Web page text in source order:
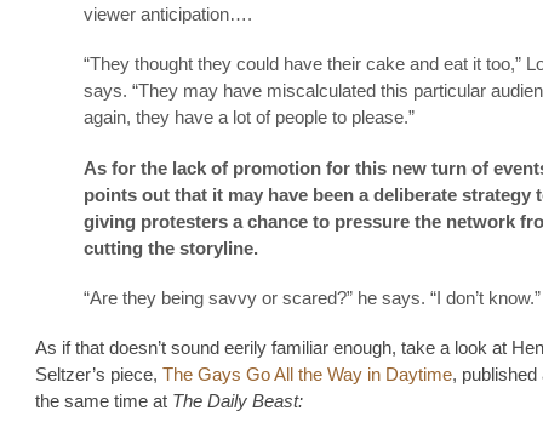
viewer anticipation….
“They thought they could have their cake and eat it too,”
says. “They may have miscalculated this particular
again, they have a lot of people to please.”
As for the lack of promotion for this new turn of
points out that it may have been a deliberate strategy
giving protesters a chance to pressure the network
cutting the storyline.
“Are they being savvy or scared?” he says. “I don’t know.”
As if that doesn’t sound eerily familiar enough, take a look at
Seltzer’s piece, The Gays Go All the Way in Daytime, published
the same time at The Daily Beast: